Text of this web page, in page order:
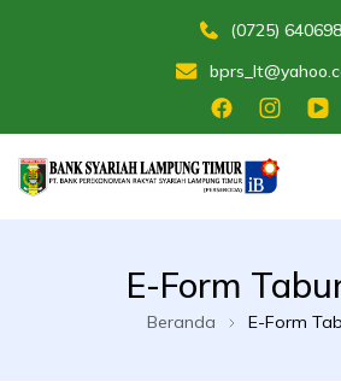
(0725) 640698
Lampung Timur
E-Form
Beranda E-Form